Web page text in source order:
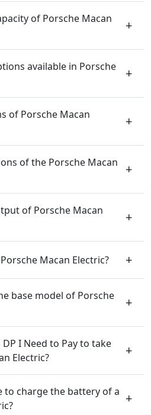
of Porsche Macan
available in Porsche
of Porsche Macan
of the Porsche Macan
of Porsche Macan
Macan Electric?
base model of Porsche
I Need to Pay to take
Electric?
to charge the battery of a